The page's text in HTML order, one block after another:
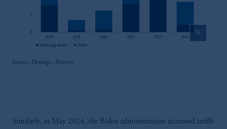
zoom_in
Source: Dealogic, Reuters
Similarly, in May 2024, the Biden administration increased tariffs